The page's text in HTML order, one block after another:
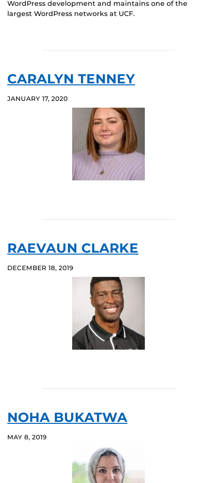
WordPress development and maintains one of the
largest WordPress networks at UCF.
CARALYN TENNEY
JANUARY 17, 2020
RAEVAUN CLARKE
DECEMBER 18, 2019
NOHA BUKATWA
MAY 8, 2019